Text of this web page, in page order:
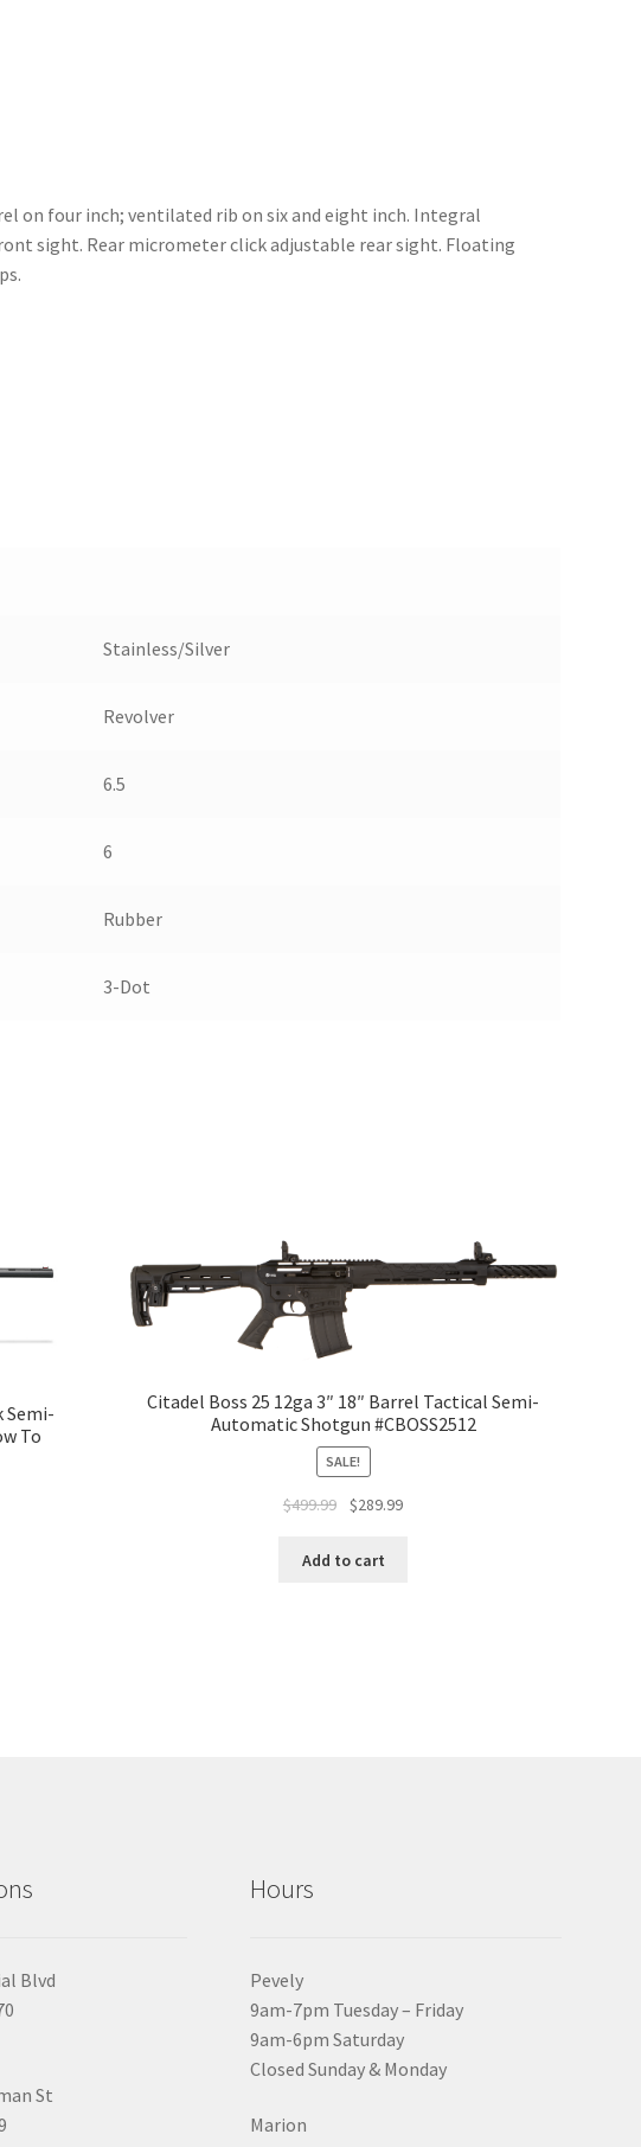
on four inch; ventilated rib on six and eight inch. Integral
sight. Rear micrometer click adjustable rear sight. Floating
Stainless/Silver
Revolver
6.5
6
Rubber
3-Dot
Semi-
To
Citadel Boss 25 12ga 3″ 18″ Barrel Tactical Semi-
Automatic Shotgun #CBOSS2512
SALE!
$499.99 $289.99
Add to cart
Blvd
St
Hours
Pevely
9am-7pm Tuesday – Friday
9am-6pm Saturday
Closed Sunday & Monday
Marion